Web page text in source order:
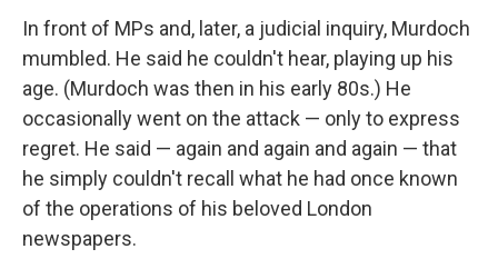
In front of MPs and, later, a judicial inquiry, Murdoch
mumbled. He said he couldn't hear, playing up his
age. (Murdoch was then in his early 80s.) He
occasionally went on the attack — only to express
regret. He said — again and again and again — that
he simply couldn't recall what he had once known
of the operations of his beloved London
newspapers.